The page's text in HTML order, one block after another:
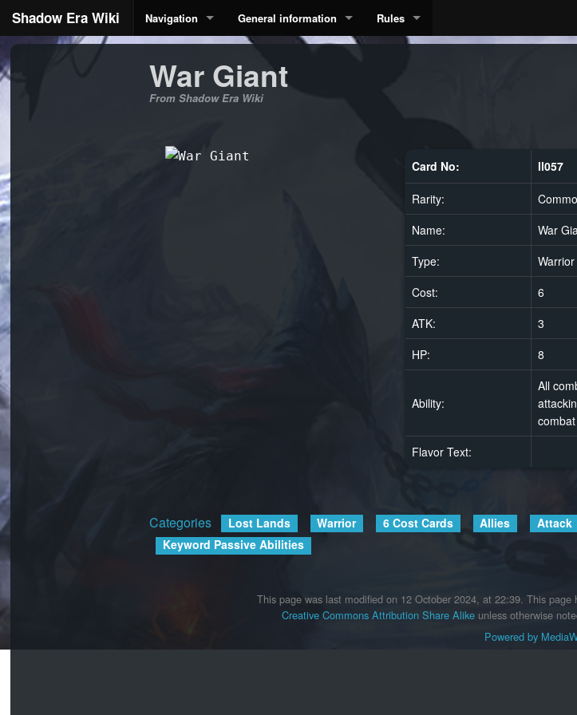
Shadow Era Wiki Navigation General information Rules
War Giant
From Shadow Era Wiki
Card No: ll057
Rarity:
Name:
War
Type:
Cost:
6
ATK:
3
HP:
8
Ability:
All
Flavor Text:
Categories Lost Lands Warrior 6 Cost Cards Allies Attack
Keyword Passive Abilities
This page was last modified on 12 October 2024, at 22:39. This page
Creative Commons Attribution Share Alike unless otherwise
Powered by